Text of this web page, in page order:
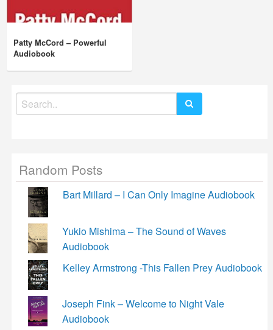
Patty McCord – Powerful
Audiobook
Search
for:
Random Posts
Bart Millard – I Can Only Imagine Audiobook
Yukio Mishima – The Sound of Waves
Audiobook
Kelley Armstrong -This Fallen Prey Audiobook
Joseph Fink – Welcome to Night Vale
Audiobook